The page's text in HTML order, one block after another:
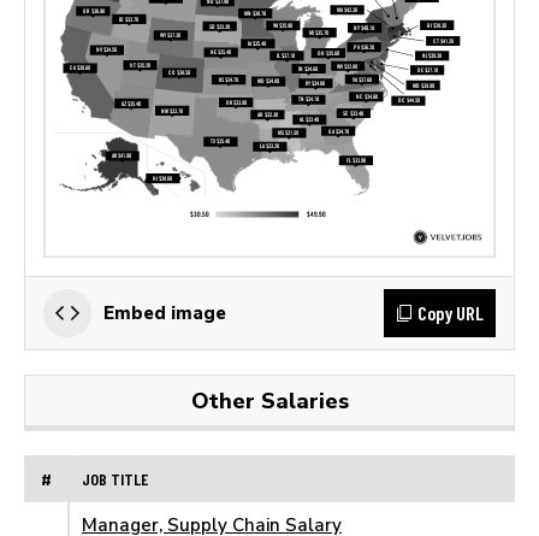
Embed image Copy URL
Other Salaries
# JOB TITLE
Manager, Supply Chain Salary